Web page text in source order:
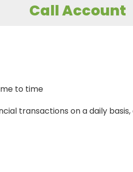
Call Account
to time
transactions on a daily